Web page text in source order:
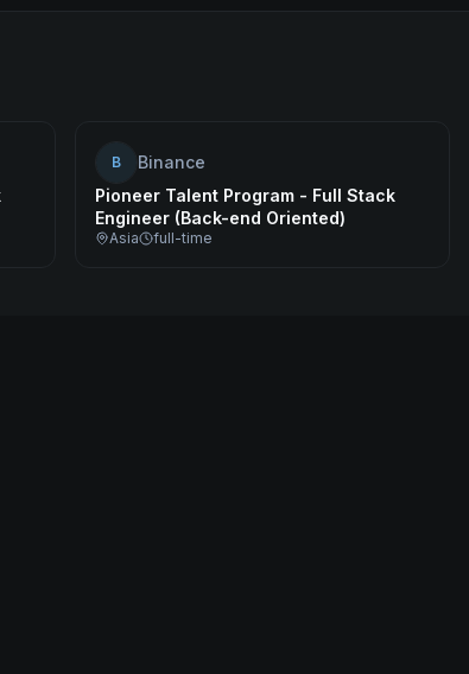
B
Binance
Pioneer Talent Program - Full Stack
Engineer (Back-end Oriented)
Asia full-time